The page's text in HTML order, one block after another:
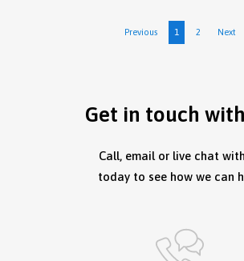
Previous 1 2 Next
Get in touch
Call, email or live chat
today to see how we can